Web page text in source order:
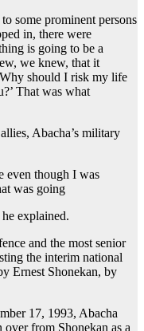
some prominent persons
in, there were
is going to be a
we knew, that it
should I risk my life
That was what
Abacha’s military
even though I was
was going
explained.
and the most senior
the interim national
Ernest Shonekan, by
17, 1993, Abacha
over from Shonekan as a